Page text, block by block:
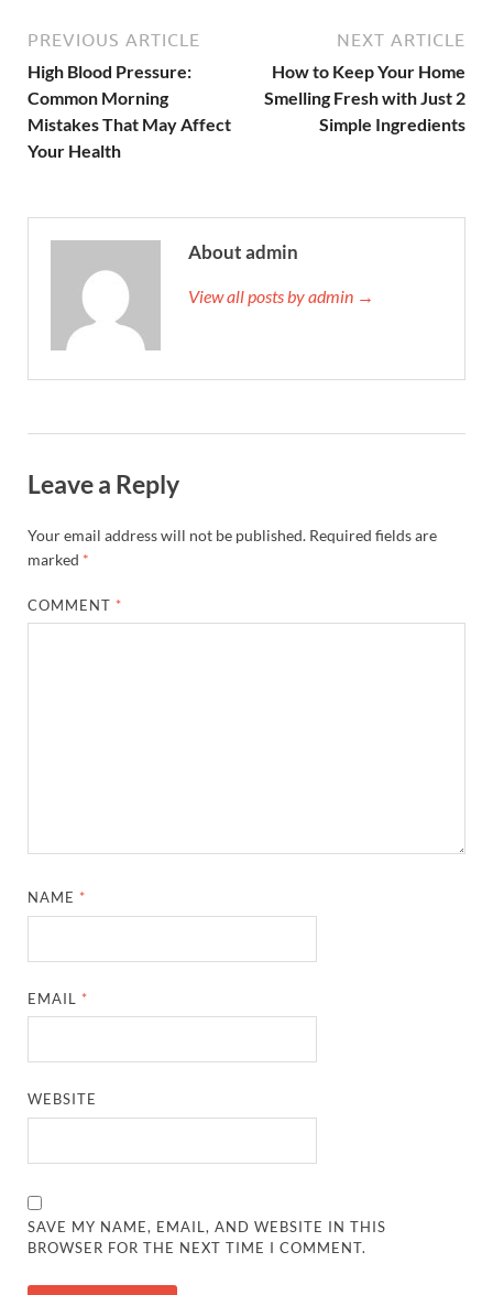
PREVIOUS ARTICLE
High Blood Pressure:
Common Morning
Mistakes That May Affect
Your Health
NEXT ARTICLE
How to Keep Your Home
Smelling Fresh with Just 2
Simple Ingredients
About admin
View all posts by admin →
Leave a Reply
Your email address will not be published. Required fields are
marked *
COMMENT *
NAME *
EMAIL *
WEBSITE
SAVE MY NAME, EMAIL, AND WEBSITE IN THIS
BROWSER FOR THE NEXT TIME I COMMENT.